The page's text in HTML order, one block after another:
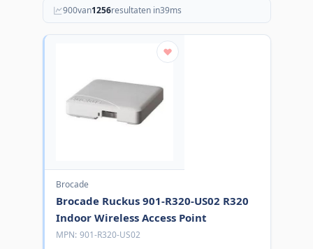
900van1256resultaten in39ms
Brocade
Brocade Ruckus 901-R320-US02 R320
Indoor Wireless Access Point
MPN: 901-R320-US02